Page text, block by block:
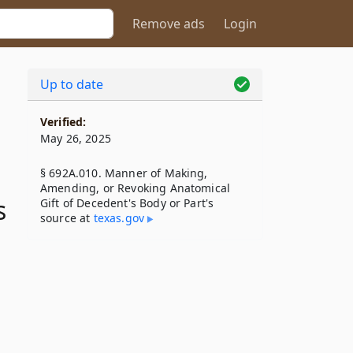
Remove ads Login
Up to date
Verified:
May 26, 2025
§ 692A.010. Manner of Making,
Amending, or Revoking Anatomical
Gift of Decedent's Body or Part's
source at texas​.gov